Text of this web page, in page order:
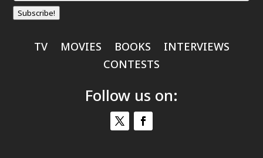
Subscribe!
TV MOVIES BOOKS
INTERVIEWS
CONTESTS
Follow us on: